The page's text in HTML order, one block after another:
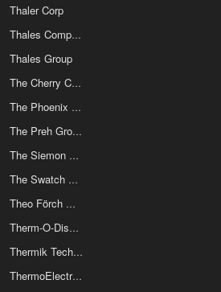
Thaler Corp
Thales Components Corp
Thales Group
The Cherry Corporation
The Phoenix Company Of Chicago Inc
The Preh Group
The Siemon Company
The Swatch Group Ltd
Theo Förch GmbH & Co. KG
Therm-O-Disc (Emerson)
Thermik Technologies
ThermoElectric Cooling America Corp